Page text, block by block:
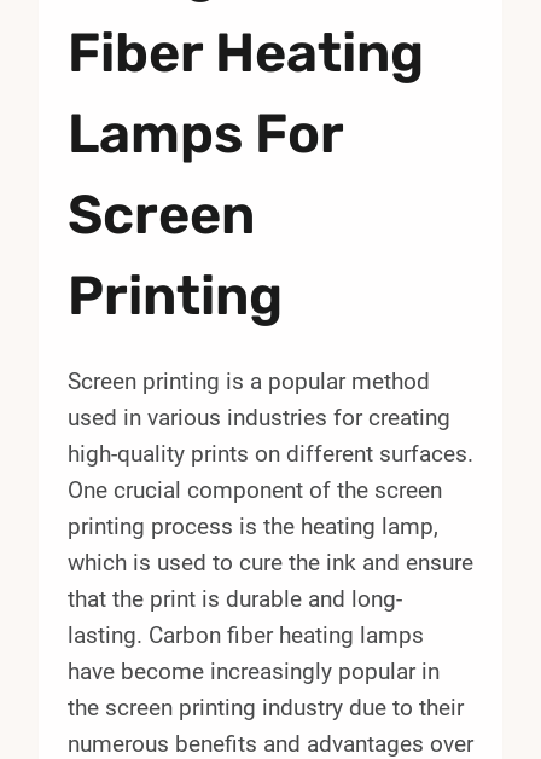
Fiber Heating
Lamps For
Screen
Printing
Screen printing is a popular method
used in various industries for creating
high-quality prints on different surfaces.
One crucial component of the screen
printing process is the heating lamp,
which is used to cure the ink and ensure
that the print is durable and long-
lasting. Carbon fiber heating lamps
have become increasingly popular in
the screen printing industry due to their
numerous benefits and advantages over